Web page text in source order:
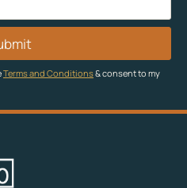
Terms and Conditions& consent to my